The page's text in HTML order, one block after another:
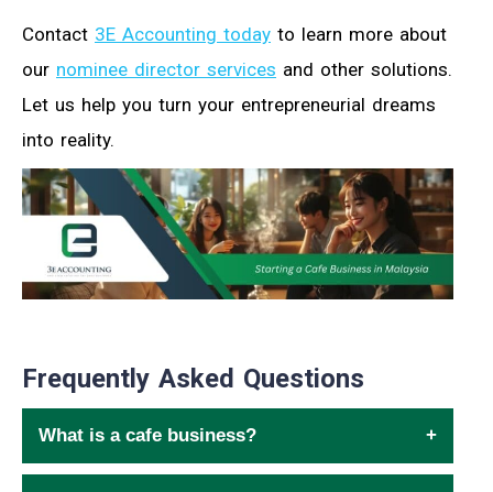
Contact 3E Accounting today to learn more about
our nominee director services and other solutions.
Let us help you turn your entrepreneurial dreams
into reality.
Frequently Asked Questions
What is a cafe business?